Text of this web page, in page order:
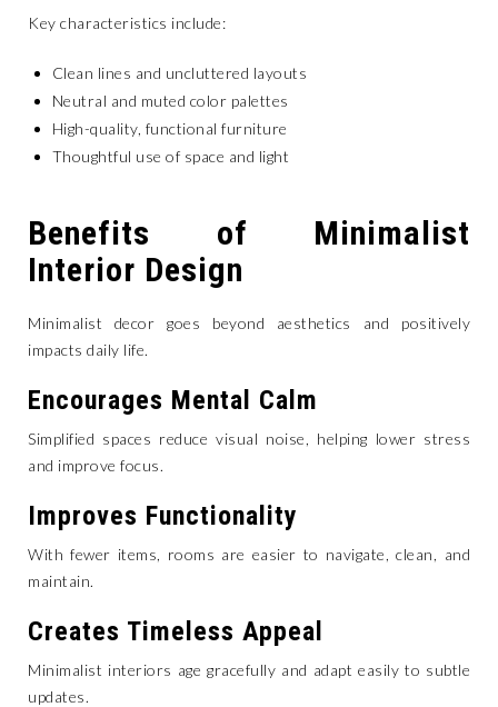
Key characteristics include:
Clean lines and uncluttered layouts
Neutral and muted color palettes
High-quality, functional furniture
Thoughtful use of space and light
Benefits of Minimalist
Interior Design
Minimalist decor goes beyond aesthetics and positively
impacts daily life.
Encourages Mental Calm
Simplified spaces reduce visual noise, helping lower stress
and improve focus.
Improves Functionality
With fewer items, rooms are easier to navigate, clean, and
maintain.
Creates Timeless Appeal
Minimalist interiors age gracefully and adapt easily to subtle
updates.